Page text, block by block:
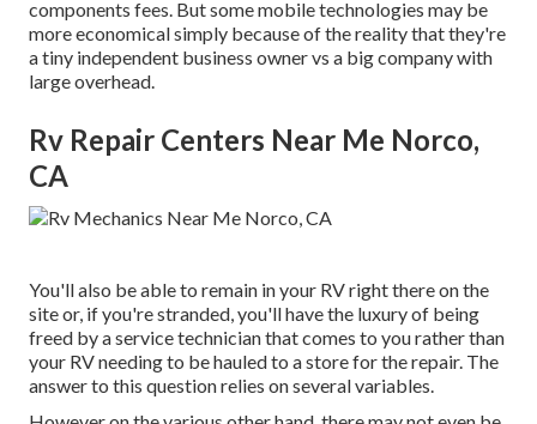
components fees. But some mobile technologies may be
more economical simply because of the reality that they're
a tiny independent business owner vs a big company with
large overhead.
Rv Repair Centers Near Me Norco,
CA
You'll also be able to remain in your RV right there on the
site or, if you're stranded, you'll have the luxury of being
freed by a service technician that comes to you rather than
your RV needing to be hauled to a store for the repair. The
answer to this question relies on several variables.